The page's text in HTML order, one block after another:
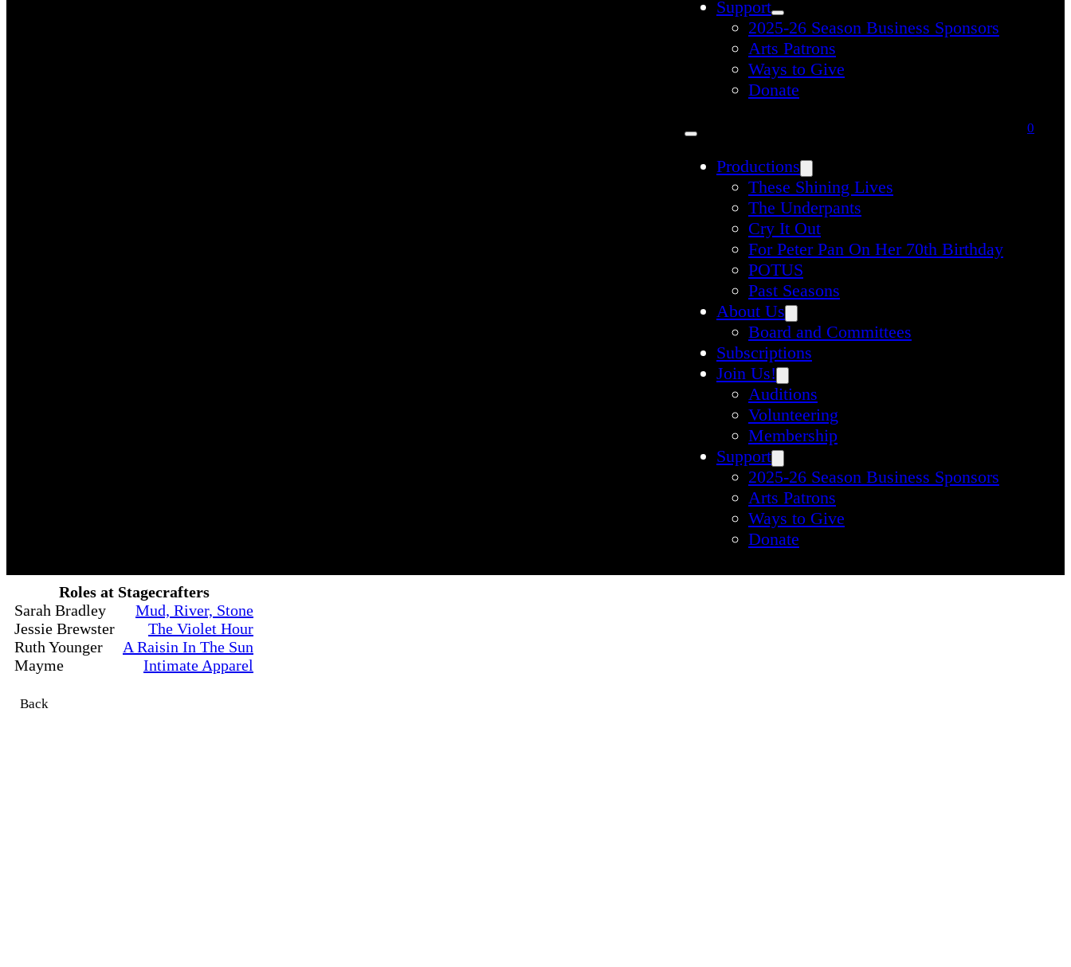
Support
2025-26 Season Business Sponsors
Arts Patrons
Ways to Give
Donate
Productions
These Shining Lives
The Underpants
Cry It Out
For Peter Pan On Her 70th Birthday
POTUS
Past Seasons
About Us
Board and Committees
Subscriptions
Join Us!
Auditions
Volunteering
Membership
Support
2025-26 Season Business Sponsors
Arts Patrons
Ways to Give
Donate
0
Roles at Stagecrafters
Sarah Bradley
Mud, River, Stone
Jessie Brewster
The Violet Hour
Ruth Younger
A Raisin In The Sun
Mayme
Intimate Apparel
Back